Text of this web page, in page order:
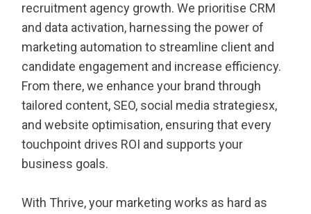
recruitment agency growth. We prioritise CRM
and data activation, harnessing the power of
marketing automation to streamline client and
candidate engagement and increase efficiency.
From there, we enhance your brand through
tailored content, SEO, social media strategiesx,
and website optimisation, ensuring that every
touchpoint drives ROI and supports your
business goals.
With Thrive, your marketing works as hard as